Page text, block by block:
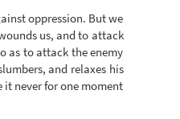
oppression. But we
us, and to attack
as to attack the enemy
and relaxes his
never for one moment